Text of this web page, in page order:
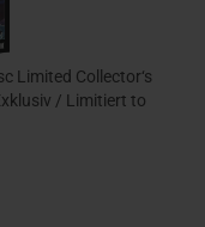
Limited Collector‘s
/ Limitiert to